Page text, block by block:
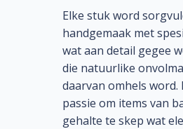
Elke stuk word
handgemaak met
wat aan detail gegee
die natuurlike
daarvan omhels word.
passie om items van
gehalte te skep wat